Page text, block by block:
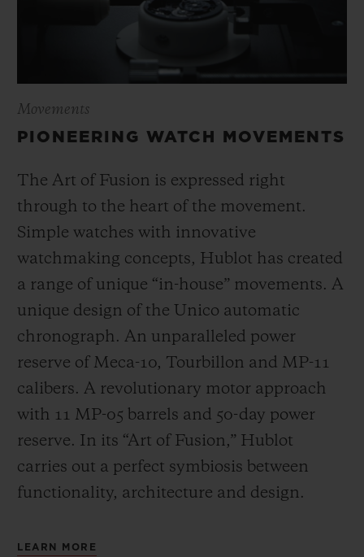
Movements
PIONEERING WATCH MOVEMENTS
The Art of Fusion is expressed right
through to the heart of the movement.
Simple watches with innovative
watchmaking concepts, Hublot has created
a range of unique “in-house” movements. A
unique design of the Unico automatic
chronograph. An unparalleled power
reserve of Meca-10, Tourbillon and MP-11
calibers. A revolutionary motor approach
with 11 MP-05 barrels and 50-day power
reserve. In its “Art of Fusion,” Hublot
carries out a perfect symbiosis between
functionality, architecture and design.
LEARN MORE